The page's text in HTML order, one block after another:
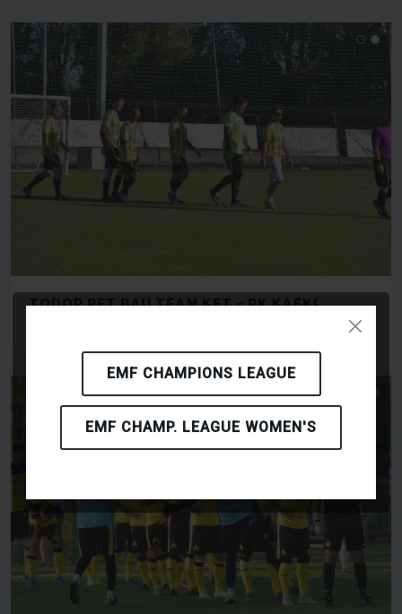
EMF CHAMPIONS LEAGUE
EMF CHAMP. LEAGUE WOMEN'S
TODOR PET BAU TEAM KFT - RK KAFKI